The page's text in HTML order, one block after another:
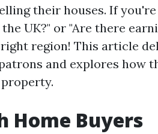
their houses. If
UK?" or "Are there
region! This article
and explores how
Home Buyers